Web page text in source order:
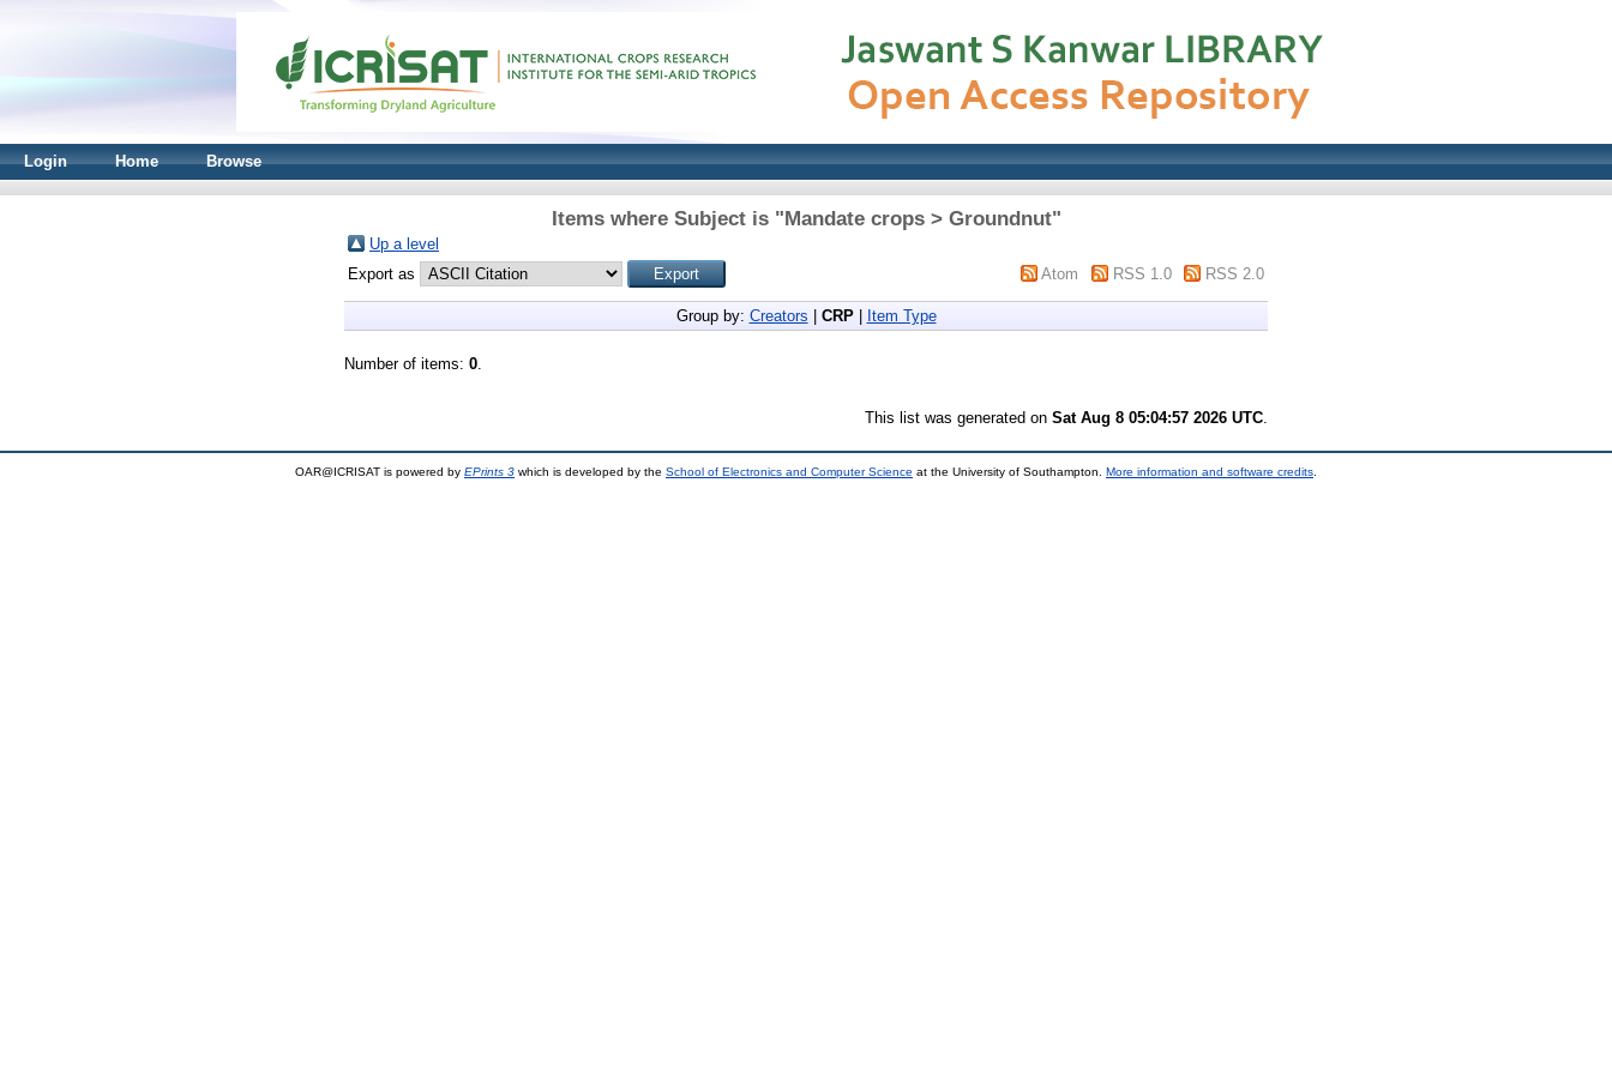
Login Home Browse
Items where Subject is "Mandate crops > Groundnut"
Up a level
Export as
Atom RSS 1.0 RSS 2.0
Group by: Creators CRP| Item Type
Number of items: 0.
This list was generated on Sat Aug 8 05:04:57 2026 UTC.
OAR@ICRISAT is powered by EPrints 3 which is developed by the School of Electronics and Computer Science at the University of Southampton. More information and software credits